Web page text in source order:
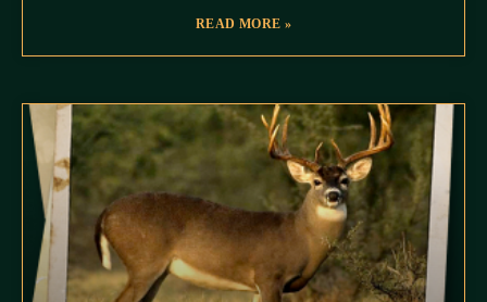
READ MORE »